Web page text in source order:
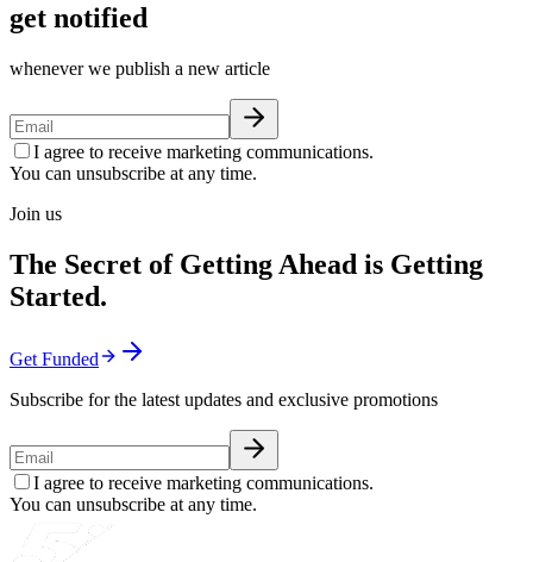
get notified
whenever we publish a new article
I agree to receive marketing communications.
You can unsubscribe at any time.
Join us
The Secret of Getting Ahead is Getting
Started.
Get Funded
Subscribe for the latest updates and exclusive promotions
I agree to receive marketing communications.
You can unsubscribe at any time.